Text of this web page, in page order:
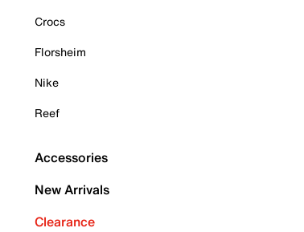
Crocs
Florsheim
Nike
Reef
Accessories
New Arrivals
Clearance